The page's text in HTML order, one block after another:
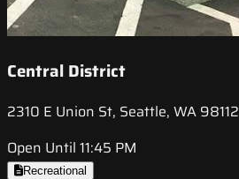
Central District
2310 E Union St, Seattle, WA 98112
Open Until 11:45 PM
Recreational